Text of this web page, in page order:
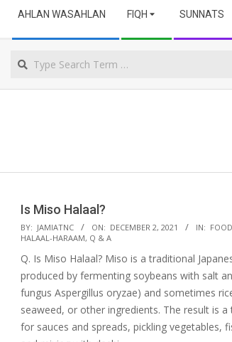
ULAMA
NORTHERN
CAPE
Navigation
Menu
AHLAN WASAHLAN FIQH SUNNATS
Search
Is Miso Halaal?
2021-
12-
02
BY: JAMIATNC ON: DECEMBER 2, 2021 IN:
HALAAL-HARAAM, Q & A
Q. Is Miso Halaal? Miso is a traditional
produced by fermenting soybeans with salt
fungus Aspergillus oryzae) and sometimes
seaweed, or other ingredients. The result is a
for sauces and spreads, pickling vegetables,